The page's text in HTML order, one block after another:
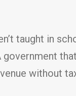
taught in
without